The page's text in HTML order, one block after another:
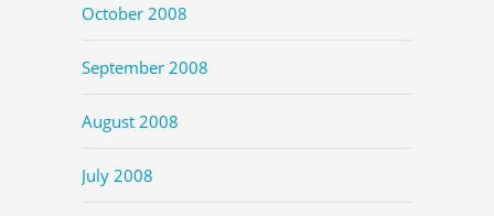
October 2008
September 2008
August 2008
July 2008